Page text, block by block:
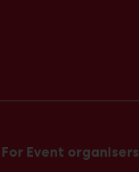
For Event organisers